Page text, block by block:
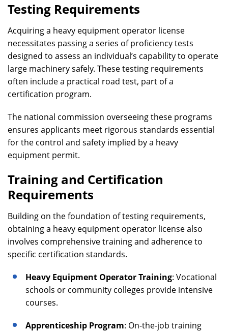
Testing Requirements
Acquiring a heavy equipment operator license
necessitates passing a series of proficiency tests
designed to assess an individual’s capability to operate
large machinery safely. These testing requirements
often include a practical road test, part of a
certification program.
The national commission overseeing these programs
ensures applicants meet rigorous standards essential
for the control and safety implied by a heavy
equipment permit.
Training and Certification
Requirements
Building on the foundation of testing requirements,
obtaining a heavy equipment operator license also
involves comprehensive training and adherence to
specific certification standards.
Heavy Equipment Operator Training: Vocational
schools or community colleges provide intensive
courses.
Apprenticeship Program: On-the-job training